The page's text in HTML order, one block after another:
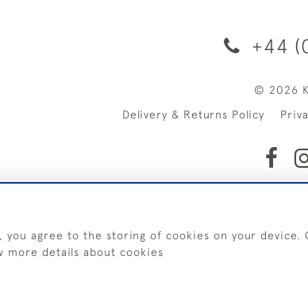
+44
© 2026
Delivery & Returns Policy
you agree to the storing of cookies on your device.
more details about cookies